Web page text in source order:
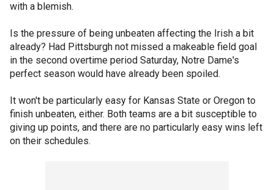
with a blemish.
Is the pressure of being unbeaten affecting the Irish a bit
already? Had Pittsburgh not missed a makeable field goal
in the second overtime period Saturday, Notre Dame's
perfect season would have already been spoiled.
It won't be particularly easy for Kansas State or Oregon to
finish unbeaten, either. Both teams are a bit susceptible to
giving up points, and there are no particularly easy wins left
on their schedules.